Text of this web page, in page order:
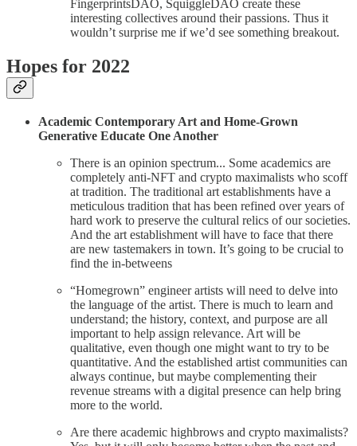
FingerprintsDAO, SquiggleDAO create these
interesting collectives around their passions. Thus it
wouldn’t surprise me if we’d see something breakout.
Hopes for 2022
Academic Contemporary Art and Home-Grown
Generative Educate One Another
There is an opinion spectrum... Some academics are
completely anti-NFT and crypto maximalists who scoff
at tradition. The traditional art establishments have a
meticulous tradition that has been refined over years of
hard work to preserve the cultural relics of our societies.
And the art establishment will have to face that there
are new tastemakers in town. It’s going to be crucial to
find the in-betweens
“Homegrown” engineer artists will need to delve into
the language of the artist. There is much to learn and
understand; the history, context, and purpose are all
important to help assign relevance. Art will be
qualitative, even though one might want to try to be
quantitative. And the established artist communities can
always continue, but maybe complementing their
revenue streams with a digital presence can help bring
more to the world.
Are there academic highbrows and crypto maximalists?